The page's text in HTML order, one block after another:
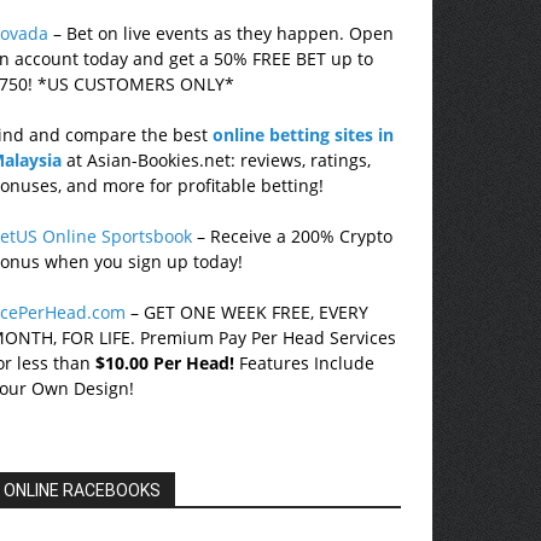
– Bet on live events as they happen. Open
account today and get a 50% FREE BET up to
*US CUSTOMERS ONLY*
and compare the bestonline betting sites in
at Asian-Bookies.net: reviews, ratings,
and more for profitable betting!
Online Sportsbook – Receive a 200% Crypto
when you sign up today!
– GET ONE WEEK FREE, EVERY
FOR LIFE. Premium Pay Per Head Services
less than$10.00 Per Head! Features Include
Own Design!
ONLINE RACEBOOKS